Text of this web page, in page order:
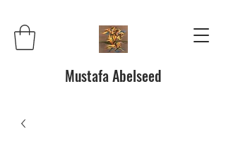
Mustafa Abelseed